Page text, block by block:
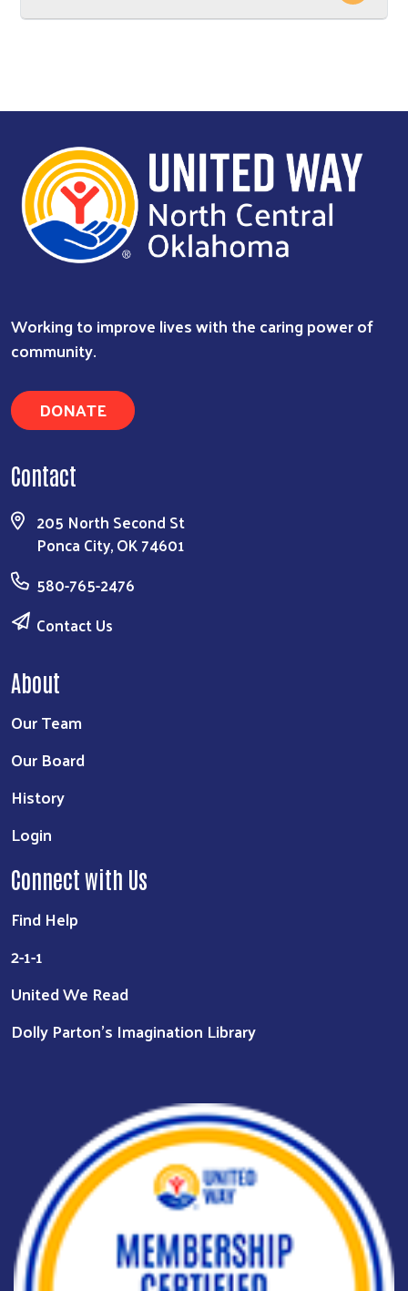
Working to improve lives with the caring power of
community.
DONATE
Contact
205 North Second St
Ponca City, OK 74601
580-765-2476
Contact Us
About
Our Team
Our Board
History
Login
Connect with Us
Find Help
2-1-1
United We Read
Dolly Parton's Imagination Library